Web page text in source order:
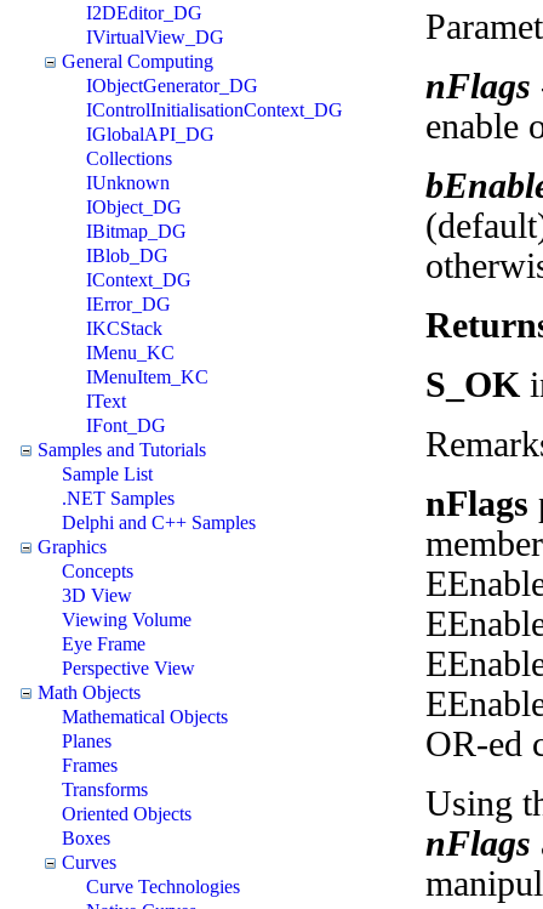
I2DEditor_DG
IVirtualView_DG
General Computing
IObjectGenerator_DG
IControlInitialisationContext_DG
IGlobalAPI_DG
Collections
IUnknown
IObject_DG
IBitmap_DG
IBlob_DG
IContext_DG
IError_DG
IKCStack
IMenu_KC
IMenuItem_KC
IText
IFont_DG
Samples and Tutorials
Sample List
.NET Samples
Delphi and C++ Samples
Graphics
Concepts
3D View
Viewing Volume
Eye Frame
Perspective View
Math Objects
Mathematical Objects
Planes
Frames
Transforms
Oriented Objects
Boxes
Curves
Curve Technologies
nFlags
enable
S_OK
nFlags
OR-ed
Using
nFlags